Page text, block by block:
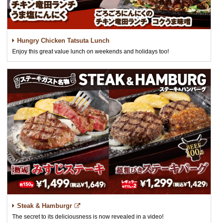
Hungry Chicken Tatsuta Lunch
Enjoy this great value lunch on weekends and holidays too!
Steak & Hamburgr
The secret to its deliciousness is now revealed in a video!